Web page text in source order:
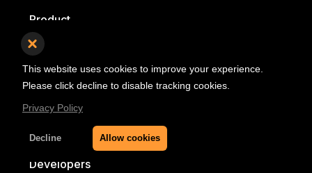
This website uses cookies to improve your experience.
Please click decline to disable tracking cookies.
Privacy Policy
Decline Allow cookies
Product
Pricing
Self Hosted
Developers